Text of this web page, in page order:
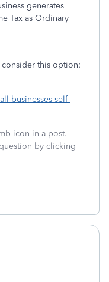
generates
Tax as Ordinary
consider this option:
businesses-self-
icon in a post.
by clicking